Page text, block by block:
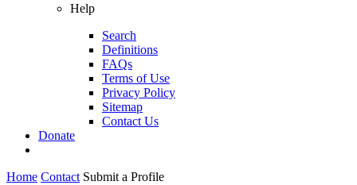
Help
Search
Definitions
FAQs
Terms of Use
Privacy Policy
Sitemap
Contact Us
Donate
Home Contact Submit a Profile